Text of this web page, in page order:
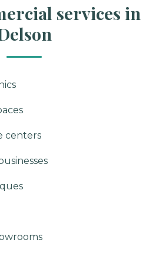
services in
centers